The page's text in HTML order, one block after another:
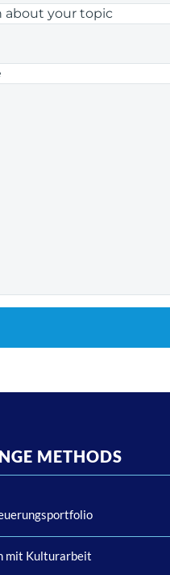
about your topic
METHODS
mit Kulturarbeit